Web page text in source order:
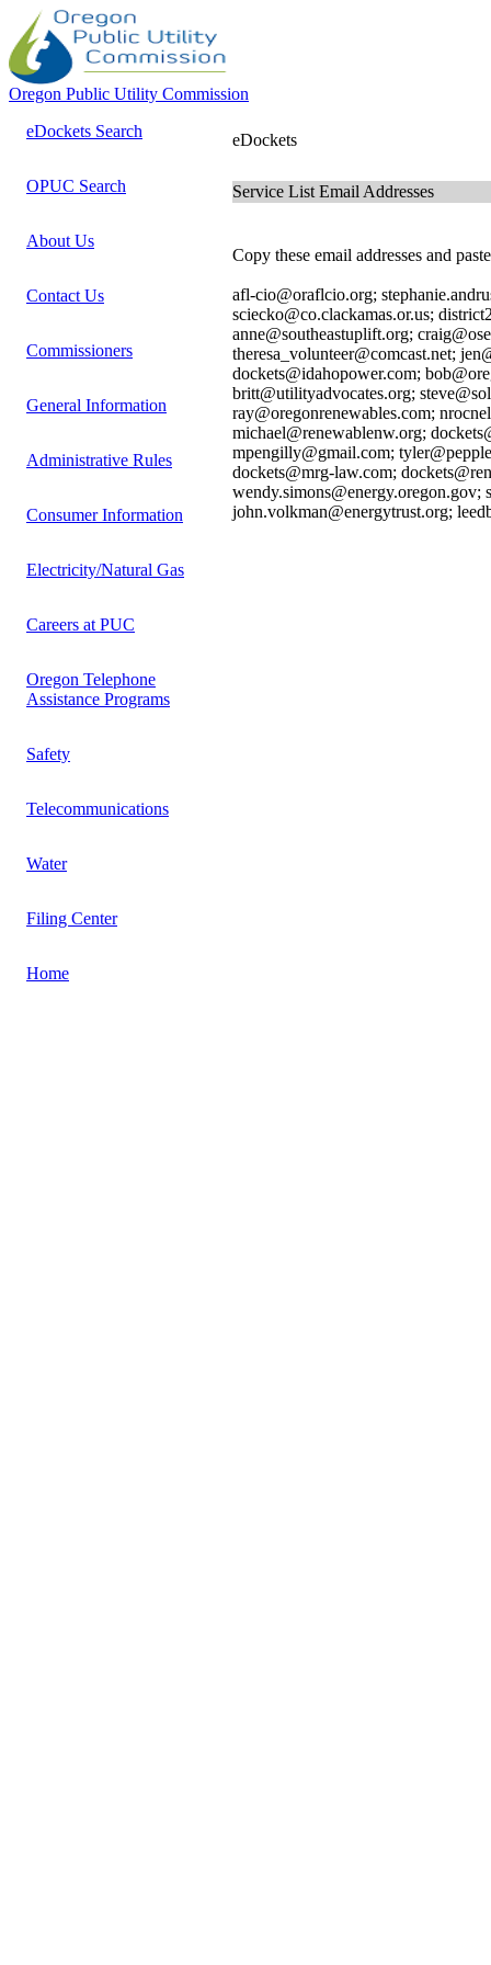
Oregon Public Utility Commission
eDockets Search
OPUC Search
About Us
Contact Us
Commissioners
General Information
Administrative Rules
Consumer Information
Electricity/Natural Gas
Careers at PUC
Oregon Telephone
Assistance Programs
Safety
Telecommunications
Water
Filing Center
Home
eDockets
Service List Email Addresses
Copy these email addresses and
afl-cio@oraflcio.org;
sciecko@co.clackamas.or.us;
anne@southeastuplift.org;
theresa_volunteer@comcast.net;
dockets@idahopower.com;
britt@utilityadvocates.org;
ray@oregonrenewables.com;
michael@renewablenw.org;
mpengilly@gmail.com;
dockets@mrg-law.com;
wendy.simons@energy.oregon.gov;
john.volkman@energytrust.org;